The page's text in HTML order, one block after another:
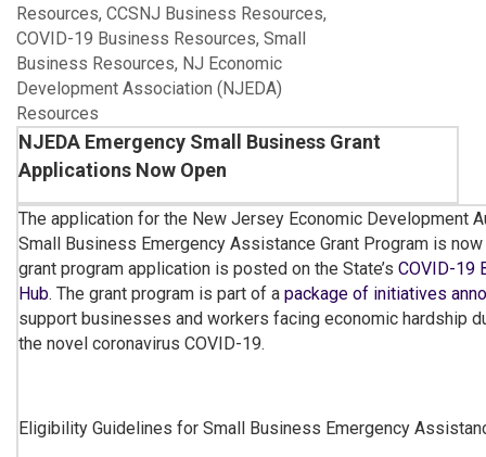
Resources CCSNJ Business Resources
COVID-19 Business Resources Small
Business Resources NJ Economic
Development Association (NJEDA)
Resources
NJEDA Emergency Small Business Grant
Applications Now Open
The application for the New Jersey Economic Development
Small Business Emergency Assistance Grant Program is
grant program application is posted on the State’s COVID-19
Hub. The grant program is part of a package of initiatives
support businesses and workers facing economic hardship
the novel coronavirus COVID-19.
Eligibility Guidelines for Small Business Emergency